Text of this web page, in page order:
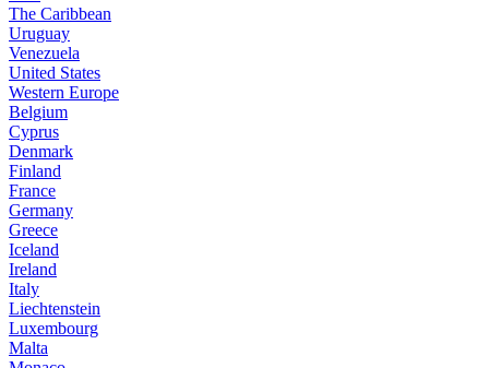
The Caribbean
Uruguay
Venezuela
United States
Western Europe
Belgium
Cyprus
Denmark
Finland
France
Germany
Greece
Iceland
Ireland
Italy
Liechtenstein
Luxembourg
Malta